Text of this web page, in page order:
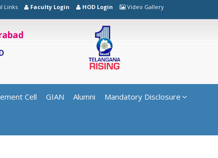
Links Faculty Login HOD Login Video Gallery
Cell GIAN Alumni Mandatory Disclosure